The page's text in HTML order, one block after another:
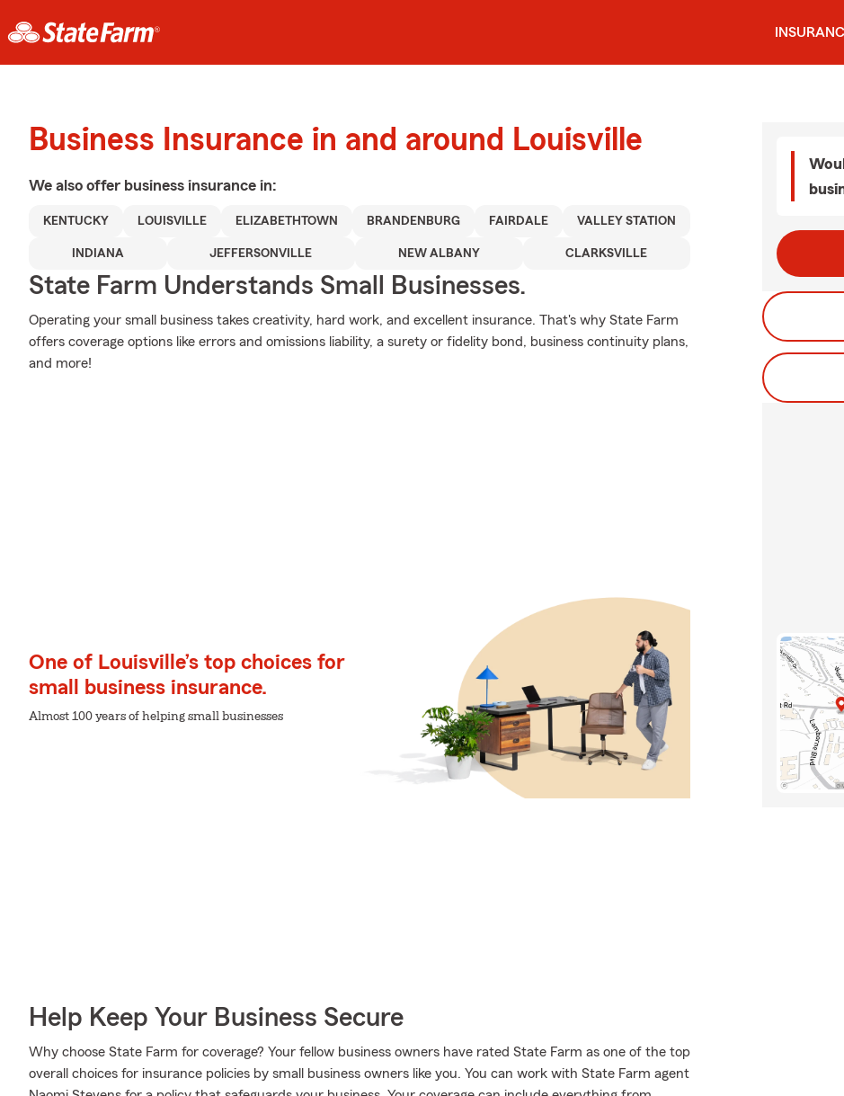
Business Insurance in and around Louisville
We also offer business insurance in:
KENTUCKY LOUISVILLE ELIZABETHTOWN BRANDENBURG FAIRDALE VALLEY STATION
INDIANA JEFFERSONVILLE NEW ALBANY CLARKSVILLE
State Farm Understands Small Businesses.
Operating your small business takes creativity, hard work, and excellent insurance. That's why State Farm
offers coverage options like errors and omissions liability, a surety or fidelity bond, business continuity plans,
and more!
One of Louisville’s top choices for
small business insurance.
Almost 100 years of helping small businesses
Help Keep Your Business Secure
Why choose State Farm for coverage? Your fellow business owners have rated State Farm as one of the top
overall choices for insurance policies by small business owners like you. You can work with State Farm agent